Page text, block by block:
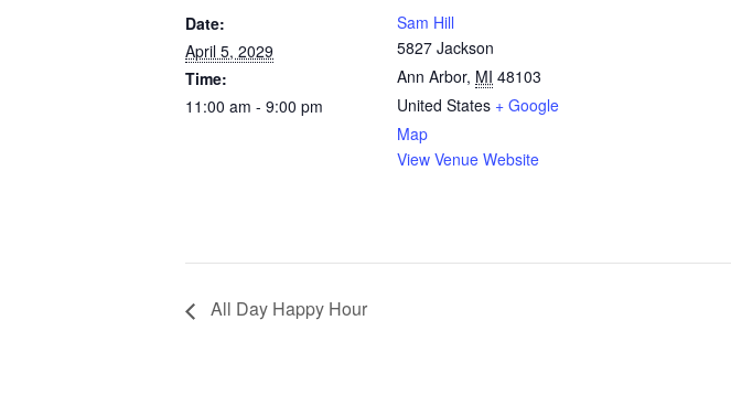
Date:
April 5, 2029
Time:
11:00 am - 9:00 pm
Sam Hill
5827 Jackson
Ann Arbor, MI 48103
United States + Google
Map
View Venue Website
All Day Happy Hour